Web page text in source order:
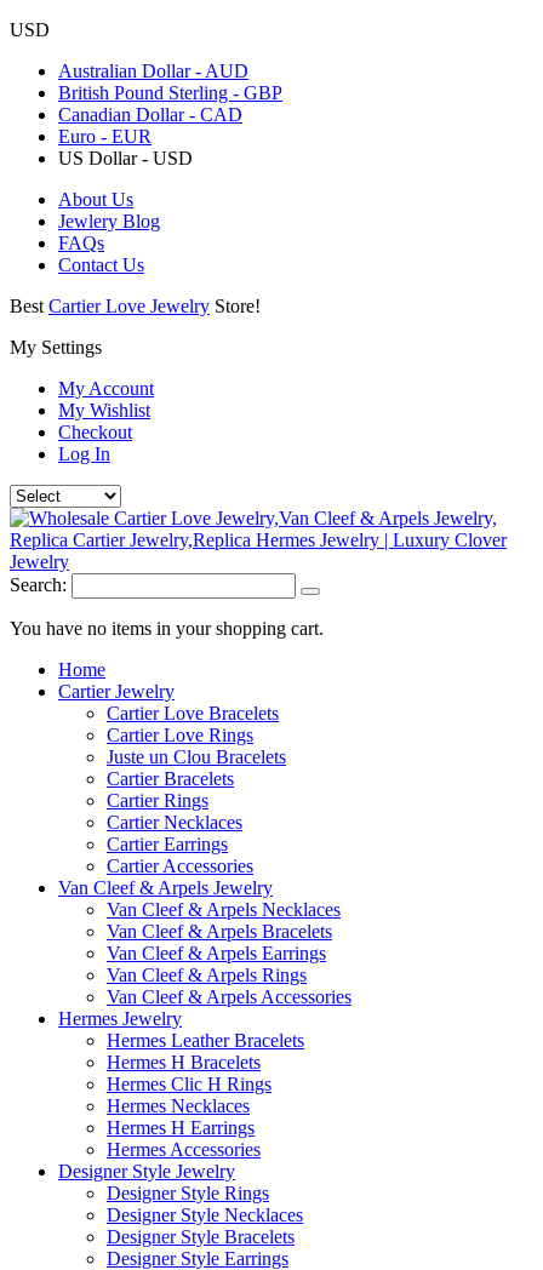
USD
Australian Dollar - AUD
British Pound Sterling - GBP
Canadian Dollar - CAD
Euro - EUR
US Dollar - USD
About Us
Jewlery Blog
FAQs
Contact Us
Best Cartier Love Jewelry Store!
My Settings
My Account
My Wishlist
Checkout
Log In
Search:
You have no items in your shopping cart.
Home
Cartier Jewelry
Cartier Love Bracelets
Cartier Love Rings
Juste un Clou Bracelets
Cartier Bracelets
Cartier Rings
Cartier Necklaces
Cartier Earrings
Cartier Accessories
Van Cleef & Arpels Jewelry
Van Cleef & Arpels Necklaces
Van Cleef & Arpels Bracelets
Van Cleef & Arpels Earrings
Van Cleef & Arpels Rings
Van Cleef & Arpels Accessories
Hermes Jewelry
Hermes Leather Bracelets
Hermes H Bracelets
Hermes Clic H Rings
Hermes Necklaces
Hermes H Earrings
Hermes Accessories
Designer Style Jewelry
Designer Style Rings
Designer Style Necklaces
Designer Style Bracelets
Designer Style Earrings